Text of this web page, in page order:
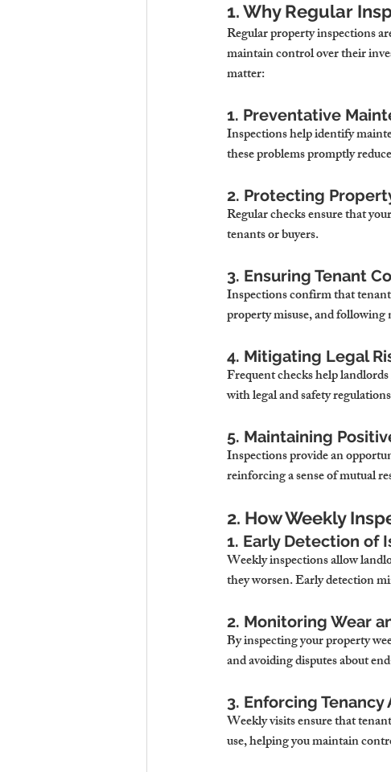
1. Why Regular
Regular property inspections
maintain control over their
matter:
1. Preventative
Inspections help identify
these problems promptly
2. Protecting
Regular checks ensure that
tenants or buyers.
3. Ensuring Tenant
Inspections confirm that
property misuse, and
4. Mitigating Legal
Frequent checks help
with legal and safety
5. Maintaining
Inspections provide an
reinforcing a sense of mutual
2. How Weekly
1. Early Detection of
Weekly inspections allow
they worsen. Early detection
2. Monitoring Wear
By inspecting your property
and avoiding disputes about
3. Enforcing
Weekly visits ensure that
use, helping you maintain